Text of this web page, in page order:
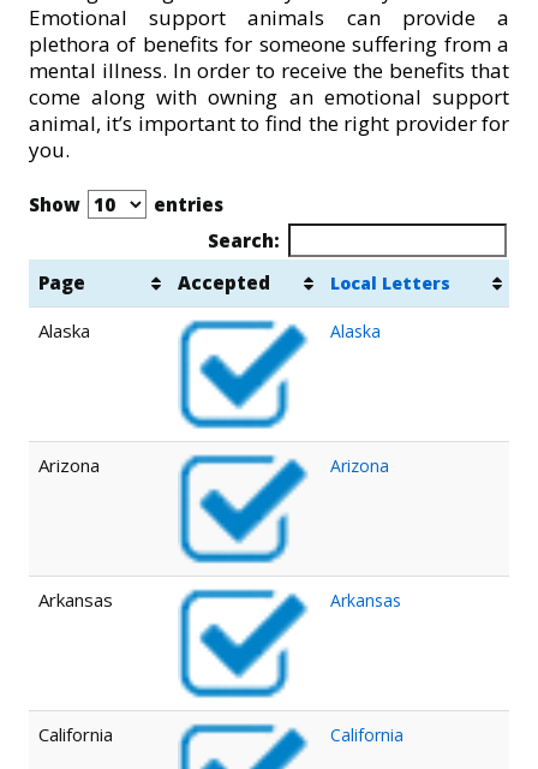
Emotional support animals can provide a
plethora of benefits for someone suffering from a
mental illness. In order to receive the benefits that
come along with owning an emotional support
animal, it’s important to find the right provider for
you.
Show
entries
Search:
Page
Accepted Local Letters
Alaska Alaska
Arizona Arizona
Arkansas Arkansas
California California